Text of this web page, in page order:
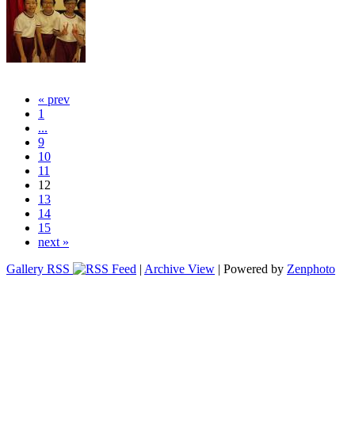
« prev
1
...
9
10
11
12
13
14
15
next »
Gallery RSS
| Archive View | Powered by Zenphoto